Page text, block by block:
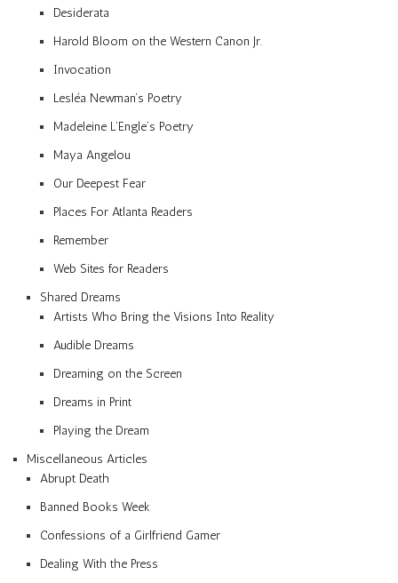
Desiderata
Harold Bloom on the Western Canon Jr.
Invocation
Lesléa Newman’s Poetry
Madeleine L’Engle’s Poetry
Maya Angelou
Our Deepest Fear
Places For Atlanta Readers
Remember
Web Sites for Readers
Shared Dreams
Artists Who Bring the Visions Into Reality
Audible Dreams
Dreaming on the Screen
Dreams in Print
Playing the Dream
Miscellaneous Articles
Abrupt Death
Banned Books Week
Confessions of a Girlfriend Gamer
Dealing With the Press